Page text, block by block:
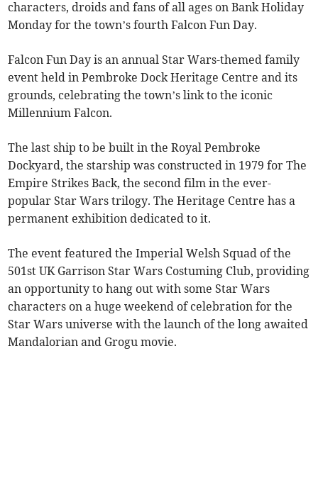
characters, droids and fans of all ages on Bank Holiday
Monday for the town’s fourth Falcon Fun Day.
Falcon Fun Day is an annual Star Wars-themed family
event held in Pembroke Dock Heritage Centre and its
grounds, celebrating the town’s link to the iconic
Millennium Falcon.
The last ship to be built in the Royal Pembroke
Dockyard, the starship was constructed in 1979 for The
Empire Strikes Back, the second film in the ever-
popular Star Wars trilogy. The Heritage Centre has a
permanent exhibition dedicated to it.
The event featured the Imperial Welsh Squad of the
501st UK Garrison Star Wars Costuming Club, providing
an opportunity to hang out with some Star Wars
characters on a huge weekend of celebration for the
Star Wars universe with the launch of the long awaited
Mandalorian and Grogu movie.